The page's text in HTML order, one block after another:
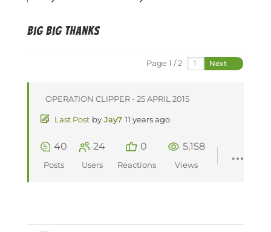
Big Big Thanks
Page 1 / 2 Next
OPERATION CLIPPER - 25 APRIL 2015
Last Post by Jay7 11 years ago
40
Posts
24
Users
0
Reactions
5,158
Views